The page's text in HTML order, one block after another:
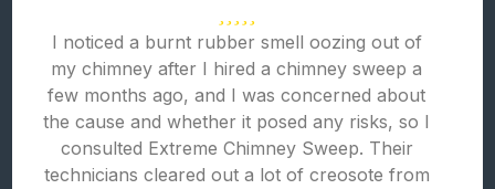
I noticed a burnt rubber smell oozing out of
my chimney after I hired a chimney sweep a
few months ago, and I was concerned about
the cause and whether it posed any risks, so I
consulted Extreme Chimney Sweep. Their
technicians cleared out a lot of creosote from